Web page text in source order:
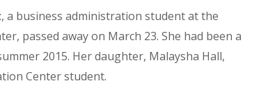
, a business administration student at the
passed away on March 23. She had been a
2015. Her daughter, Malaysha Hall,
Center student.